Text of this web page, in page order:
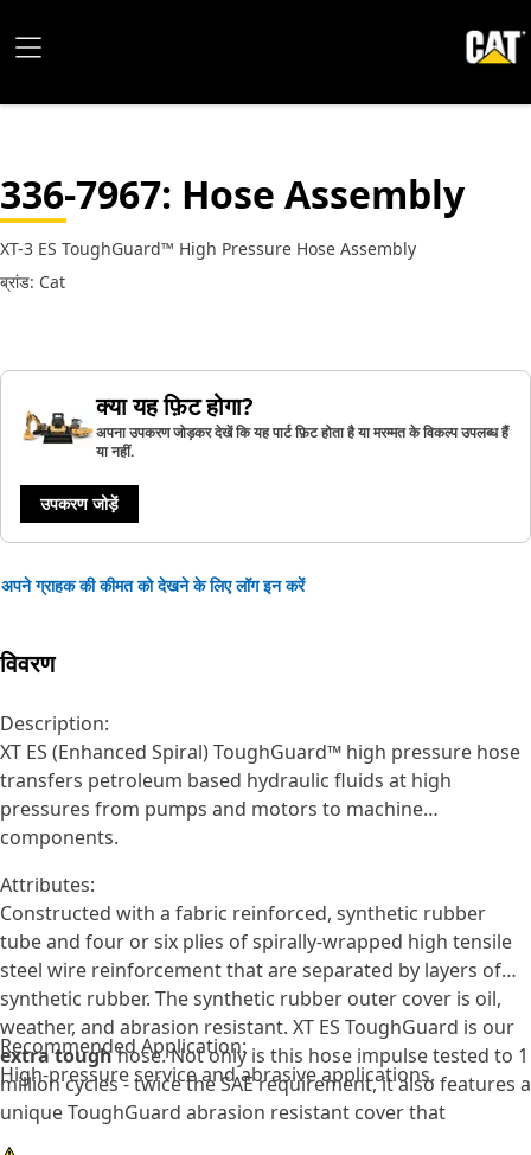
336-7967: Hose Assembly
XT-3 ES ToughGuard™ High Pressure Hose Assembly
ब्रांड: Cat
क्या यह फ़िट होगा?
अपना उपकरण जोड़कर देखें कि यह पार्ट फ़िट होता है या मरम्मत के विकल्प उपलब्ध हैं
या नहीं.
उपकरण जोड़ें
अपने ग्राहक की कीमत को देखने के लिए लॉग इन करें
विवरण
Description:
XT ES (Enhanced Spiral) ToughGuard™ high pressure hose
transfers petroleum based hydraulic fluids at high
pressures from pumps and motors to machine
components.
Attributes:
Constructed with a fabric reinforced, synthetic rubber
tube and four or six plies of spirally-wrapped high tensile
steel wire reinforcement that are separated by layers of
synthetic rubber. The synthetic rubber outer cover is oil,
weather, and abrasion resistant. XT ES ToughGuard is our
extra toughhose. Not only is this hose impulse tested to 1
million cycles - twice the SAE requirement, it also features a
unique ToughGuard abrasion resistant cover that
surpassed 2 million SAE abrasion test cycles without any
Recommended Application:
High-pressure service and abrasive applications.